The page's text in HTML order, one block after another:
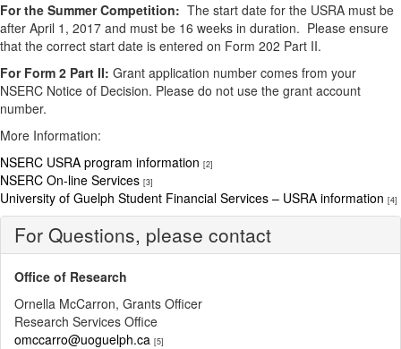
For the Summer Competition: The start date for the USRA must be
after April 1, 2017 and must be 16 weeks in duration. Please ensure
that the correct start date is entered on Form 202 Part II.
For Form 2 Part II: Grant application number comes from your
NSERC Notice of Decision. Please do not use the grant account
number.
More Information:
NSERC USRA program information [2]
NSERC On-line Services [3]
University of Guelph Student Financial Services – USRA information [4]
For Questions, please contact
Office of Research
Ornella McCarron, Grants Officer
Research Services Office
omccarro@uoguelph.ca [5]